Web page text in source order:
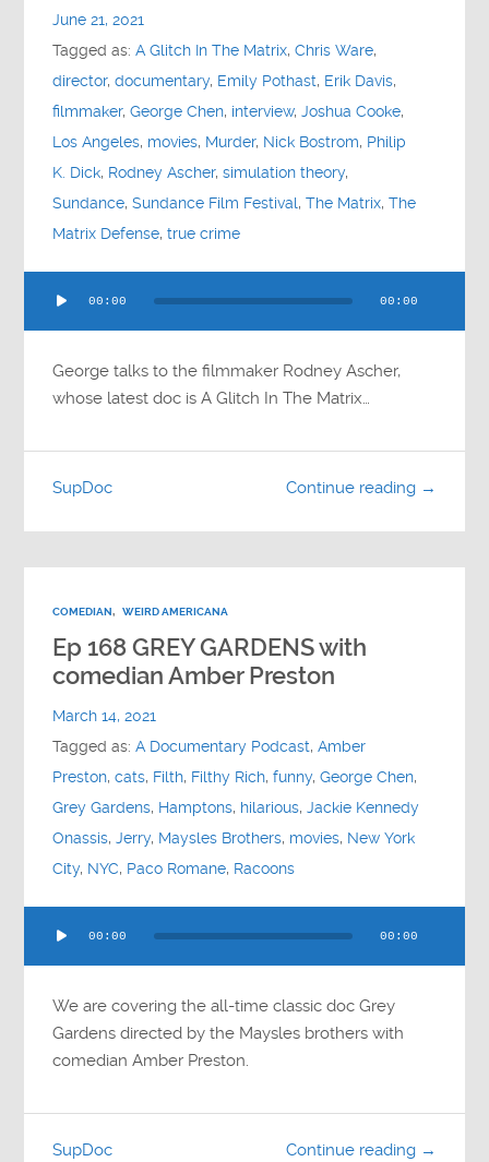
June 21, 2021
Tagged as:A Glitch In The Matrix,Chris Ware,
director,documentary, Emily Pothast, Erik Davis,
filmmaker,George Chen, interview,Joshua Cooke,
Los Angeles, movies, Murder, Nick Bostrom, Philip
K. Dick, Rodney Ascher,simulation theory,
Sundance,Sundance Film Festival,The Matrix,The
Matrix Defense,true crime
Player
00:00 00:00
George talks to the filmmaker Rodney Ascher,
whose latest doc is A Glitch In The Matrix…
Continue reading →
SupDoc
COMEDIAN, WEIRD AMERICANA
Ep 168 GREY GARDENS with
comedian Amber Preston
March 14, 2021
Tagged as:A Documentary Podcast,Amber
Preston,cats, Filth, Filthy Rich,funny,George Chen,
Grey Gardens, Hamptons, hilarious,Jackie Kennedy
Onassis,Jerry, Maysles Brothers, movies, New York
City, NYC, Paco Romane, Racoons
Player
00:00 00:00
We are covering the all-time classic doc Grey
Gardens directed by the Maysles brothers with
comedian Amber Preston.
Continue reading →
SupDoc